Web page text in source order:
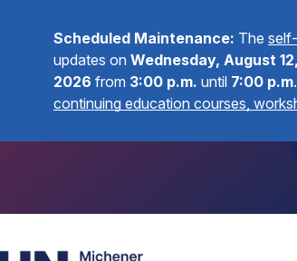
Scheduled Maintenance: The
updates on Wednesday, August
2026 from 3:00 p.m. until 7:00 p.m.
continuing education courses,